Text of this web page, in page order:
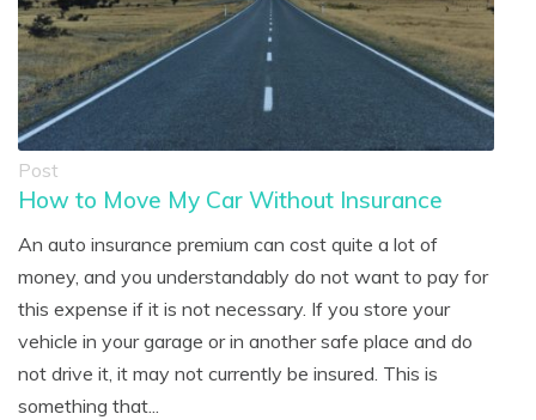
Post
How to Move My Car Without Insurance
An auto insurance premium can cost quite a lot of
money, and you understandably do not want to pay for
this expense if it is not necessary. If you store your
vehicle in your garage or in another safe place and do
not drive it, it may not currently be insured. This is
something that...